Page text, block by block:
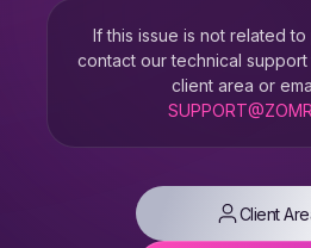
If this issue is not related
contact our technical
client area or
Client